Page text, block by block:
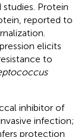
studies. Protein
reported to
elicits
to
inhibitor of
infection;
protection